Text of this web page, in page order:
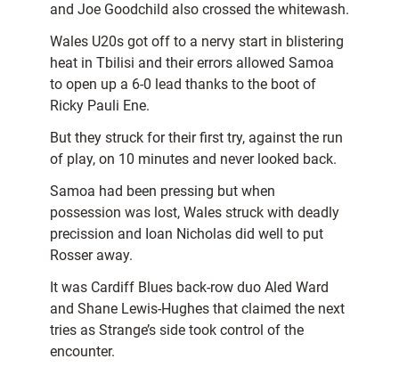
and Joe Goodchild also crossed the whitewash.
Wales U20s got off to a nervy start in blistering
heat in Tbilisi and their errors allowed Samoa
to open up a 6-0 lead thanks to the boot of
Ricky Pauli Ene.
But they struck for their first try, against the run
of play, on 10 minutes and never looked back.
Samoa had been pressing but when
possession was lost, Wales struck with deadly
precission and Ioan Nicholas did well to put
Rosser away.
It was Cardiff Blues back-row duo Aled Ward
and Shane Lewis-Hughes that claimed the next
tries as Strange’s side took control of the
encounter.